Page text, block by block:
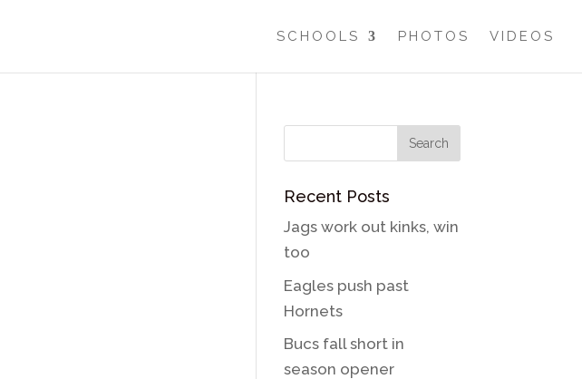
SCHOOLS PHOTOS VIDEOS
Recent Posts
Jags work out kinks, win
too
Eagles push past
Hornets
Bucs fall short in
season opener